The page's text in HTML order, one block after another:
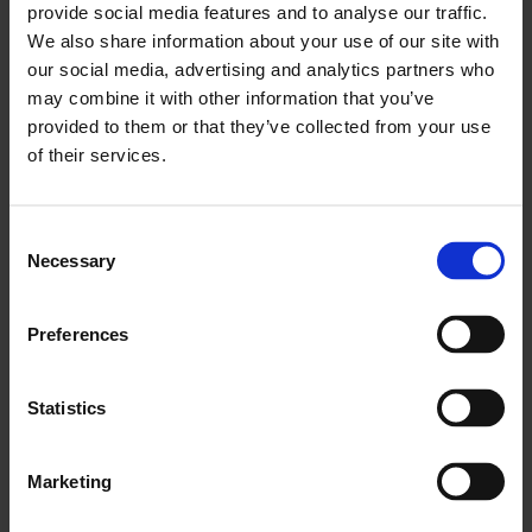
provide social media features and to analyse our traffic.
We also share information about your use of our site with
our social media, advertising and analytics partners who
may combine it with other information that you’ve
provided to them or that they’ve collected from your use
of their services.
Selection
Necessary
Preferences
Statistics
Marketing
teams for higher-value work.
A platform that scales — ready for AI-driven
personalization and predictive insights.
Why Salesforce B2B
Connect sales, service, and commerce into one
data to deliver personalized experiences across every
touchpoint, ensuring your customers get consistent,
catalogue, placing an order, or seeking support.